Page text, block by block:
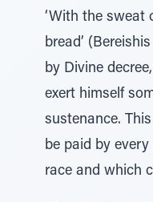
‘With the sweat
bread’
by Divine
exert himself
sustenance.
be paid by
race and which